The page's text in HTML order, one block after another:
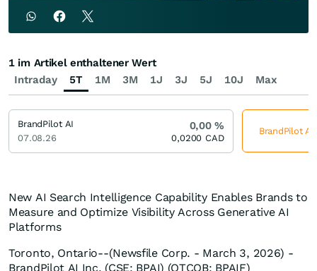
New AI Search Intelligence Capability Enables Brands to
Measure and Optimize Visibility Across Generative AI
Platforms
Toronto, Ontario--(Newsfile Corp. - March 3, 2026) -
BrandPilot AI Inc. (CSE: BPAI) (OTCQB: BPAIF)
Intraday 5T 1M 3M 1J 3J 5J 10J Max
1 im Artikel enthaltener Wert
BrandPilot AI
07.08.26
0,00%
0,0200 CAD
BrandPilot